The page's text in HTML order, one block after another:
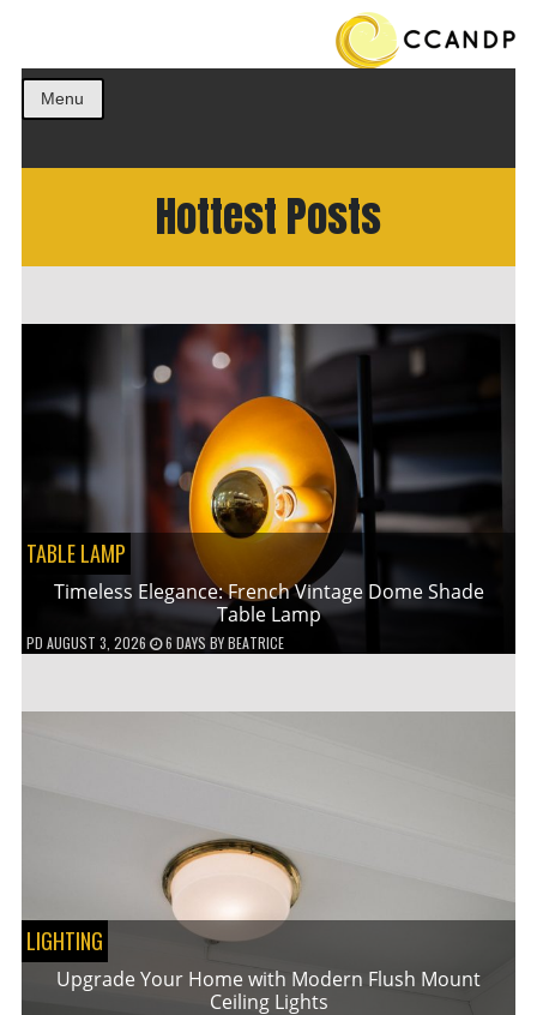
Menu
Hottest Posts
TABLE LAMP
Timeless Elegance: French Vintage Dome Shade
Table Lamp
PD AUGUST 3, 2026 6 DAYS BYBEATRICE
LIGHTING
Upgrade Your Home with Modern Flush Mount
Ceiling Lights